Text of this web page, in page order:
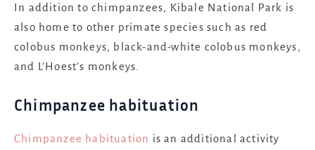
In addition to chimpanzees, Kibale National Park is
also home to other primate species such as red
colobus monkeys, black-and-white colobus monkeys,
and L’Hoest’s monkeys.
Chimpanzee habituation
Chimpanzee habituation is an additional activity